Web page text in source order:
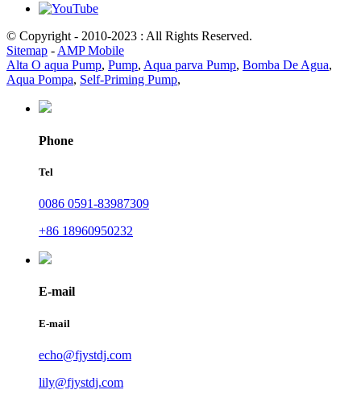
© Copyright - 2010-2023 : All Rights Reserved.
Sitemap -AMP Mobile
Alta O aqua Pump, Pump, Aqua parva Pump, Bomba De Agua,
Aqua Pompa, Self-Priming Pump,
Phone
Tel
0086 0591-83987309
+86 18960950232
E-mail
E-mail
echo@fjystdj.com
lily@fjystdj.com